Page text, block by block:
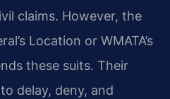
claims. However, the
Location or WMATA’s
these suits. Their
delay, deny, and